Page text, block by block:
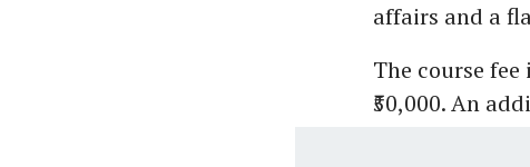
affairs and a
The course fee
₹50,000. An